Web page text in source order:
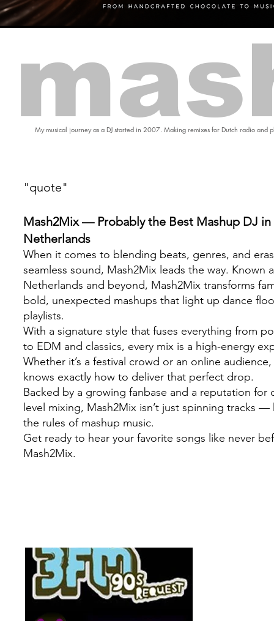
My musical journey as a DJ started in 2007. Making remixes for Dutch radio
"quote"
Mash2Mix — Probably the Best Mashup DJ in
Netherlands
When it comes to blending beats, genres, and
seamless sound, Mash2Mix leads the way. Known
Netherlands and beyond, Mash2Mix transforms
bold, unexpected mashups that light up dance
playlists.
With a signature style that fuses everything from
to EDM and classics, every mix is a high-energy
Whether it’s a festival crowd or an online
knows exactly how to deliver that perfect drop.
Backed by a growing fanbase and a reputation for
level mixing, Mash2Mix isn’t just spinning tracks —
the rules of mashup music.
Get ready to hear your favorite songs like never
Mash2Mix.